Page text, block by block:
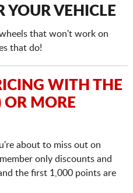
YOUR VEHICLE
that won't work on
that do!
WITH THE
OR MORE
about to miss out on
only discounts and
the first 1,000 points are